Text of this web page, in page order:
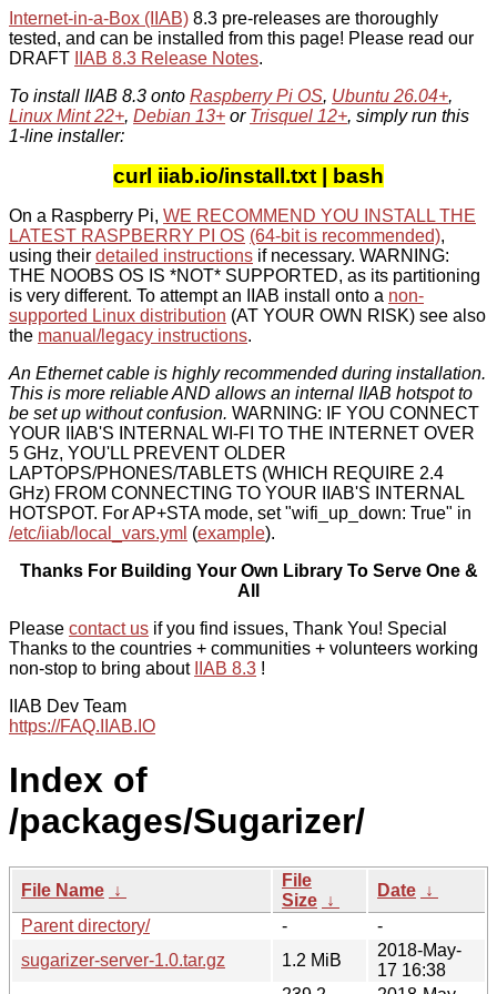
Internet-in-a-Box (IIAB) 8.3 pre-releases are thoroughly
tested, and can be installed from this page! Please read our
DRAFT
IIAB 8.3 Release Notes.
To install IIAB 8.3 onto Raspberry Pi OS, Ubuntu 26.04+,
Linux Mint 22+, Debian 13+ or Trisquel 12+, simply run this
1-line installer:
curl iiab.io/install.txt | bash
On a Raspberry Pi, WE RECOMMEND YOU INSTALL THE
LATEST RASPBERRY PI OS (64-bit is recommended),
using their detailed instructions if necessary. WARNING:
THE NOOBS OS IS *NOT* SUPPORTED, as its partitioning
is very different. To attempt an IIAB install onto a non-
supported Linux distribution (AT YOUR OWN RISK) see also
the manual/legacy instructions.
An Ethernet cable is highly recommended during installation.
This is more reliable AND allows an internal IIAB hotspot to
be set up without confusion. WARNING: IF YOU CONNECT
YOUR IIAB'S INTERNAL WI-FI TO THE INTERNET OVER
5 GHz, YOU'LL PREVENT OLDER
LAPTOPS/PHONES/TABLETS (WHICH REQUIRE 2.4
GHz) FROM CONNECTING TO YOUR IIAB'S INTERNAL
HOTSPOT. For AP+STA mode, set "wifi_up_down: True" in
/etc/iiab/local_vars.yml (example).
Thanks For Building Your Own Library To Serve One &
All
Please contact us if you find issues, Thank You! Special
Thanks to the countries + communities + volunteers working
non-stop to bring about
IIAB 8.3 !
IIAB Dev Team
https://FAQ.IIAB.IO
Index of
/packages/Sugarizer/
File Name ↓
File
Size ↓
Date ↓
Parent directory/
-
-
sugarizer-server-1.0.tar.gz
1.2 MiB
2018-May-
17 16:38